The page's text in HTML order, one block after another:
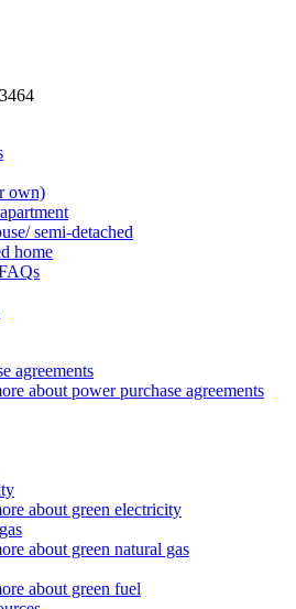
own)
semi-detached
home
agreements
about power purchase agreements
about green electricity
about green natural gas
about green fuel